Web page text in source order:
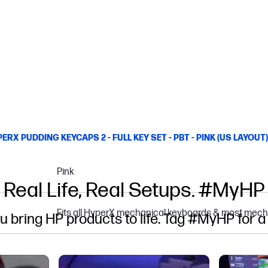
PUDDING KEYCAPS 2 - FULL KEY SET - PBT - PINK (US LAYOUT)
Pink
Fits all HyperX mechanical keyboards & most
Real Life, Real Setups. #MyHP
bring HP products to life. Tag #MyHP for